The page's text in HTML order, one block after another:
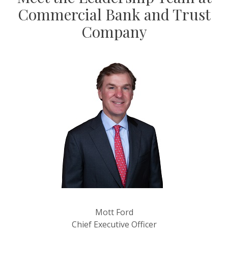
Commercial Bank and Trust
Company
Mott Ford
Chief Executive Officer